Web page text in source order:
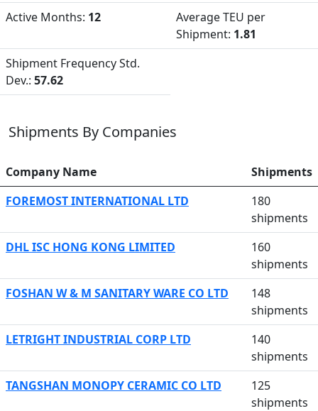
Active Months: 12
Average TEU per
Shipment: 1.81
Shipment Frequency Std.
Dev.: 57.62
Shipments By Companies
Company Name
Shipments
FOREMOST INTERNATIONAL LTD
180
shipments
DHL ISC HONG KONG LIMITED
160
shipments
FOSHAN W & M SANITARY WARE CO LTD
148
shipments
LETRIGHT INDUSTRIAL CORP LTD
140
shipments
TANGSHAN MONOPY CERAMIC CO LTD
125
shipments